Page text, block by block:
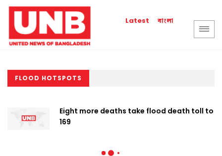
Latest বাংলা
FLOOD HOTSPOTS
Eight more deaths take flood death toll to
169